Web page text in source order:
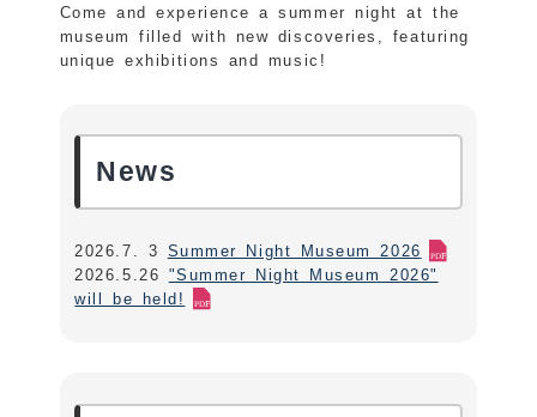
Come and experience a summer night at the
museum filled with new discoveries, featuring
unique exhibitions and music!
News
2026.7. 3 Summer Night Museum 2026
2026.5.26 "Summer Night Museum 2026"
will be held!